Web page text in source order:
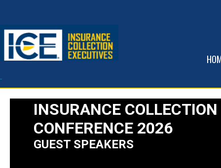
INSURANCE
CONFERENCE 2026
GUEST SPEAKERS